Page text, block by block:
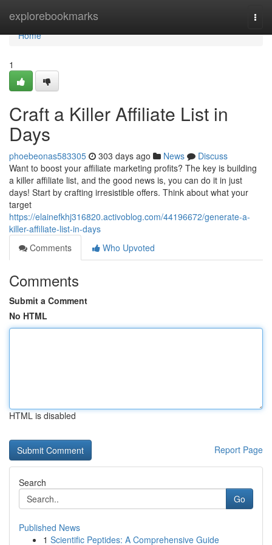
explorebookmarks
Home
Home
1
Craft a Killer Affiliate List in
Days
phoebeonas583305 303 days ago News
Discuss
Want to boost your affiliate marketing profits? The key is building
a killer affiliate list, and the good news is, you can do it in just
days! Start by crafting irresistible offers. Think about what your
target
https://elainefkhj316820.activoblog.com/44196672/generate-a-
killer-affiliate-list-in-days
Comments
Who Upvoted
Comments
Submit a Comment
No HTML
HTML is disabled
Report Page
Search
Go
Published News
1 Scientific Peptides: A Comprehensive Guide